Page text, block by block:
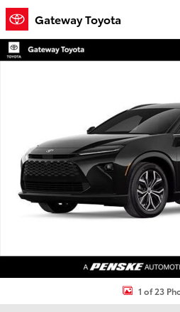
Skip to main content
Gateway Toyota
New 2026 Toyota Crown Signia XLE
1 of 23